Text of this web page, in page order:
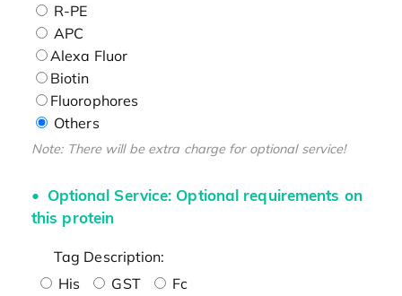
R-PE
APC
Alexa Fluor
Biotin
Fluorophores
Others
Note: There will be extra charge for optional service!
Optional Service: Optional requirements on
this protein
Tag Description:
His
GST
Fc